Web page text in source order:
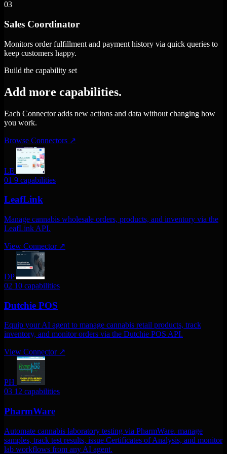
03
Sales Coordinator
Monitors order fulfillment and payment history via quick queries to
keep customers happy.
Build the capability set
Add more capabilities.
Each Connector adds new actions and data without changing how
you work.
Browse Connectors ↗
LE
01 9 capabilities
LeafLink
Manage cannabis wholesale orders, products, and inventory via the
LeafLink API.
View Connector ↗
DP
02 10 capabilities
Dutchie POS
Equip your AI agent to manage cannabis retail products, track
inventory, and monitor orders via the Dutchie POS API.
View Connector ↗
PH
03 12 capabilities
PharmWare
Automate cannabis laboratory testing via PharmWare. manage
samples, track test results, issue Certificates of Analysis, and monitor
lab workflows from any AI agent.